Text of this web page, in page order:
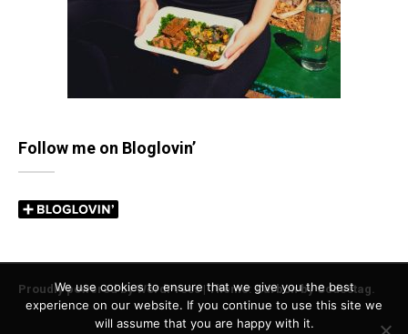
Follow me on Bloglovin’
Proudly powered by WordPress |Theme: Carbon byCodestag.
We use cookies to ensure that we give you the best
experience on our website. If you continue to use this site we
will assume that you are happy with it.